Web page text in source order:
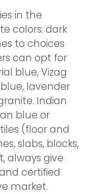
in the
colors: dark
to choices
can opt for
blue, Vizag
lavender
Indian
blue or
(floor and
slabs, blocks,
always give
certified
market.